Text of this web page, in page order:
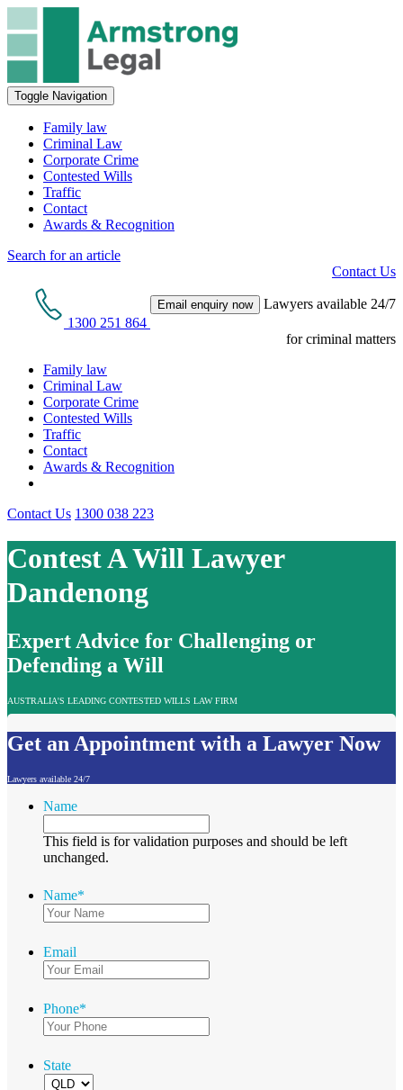
Toggle Navigation
Family law
Criminal Law
Corporate Crime
Contested Wills
Traffic
Contact
Awards & Recognition
Search for an article
Contact Us
1300 251 864
Email enquiry now Lawyers available 24/7
for criminal matters
Family law
Criminal Law
Corporate Crime
Contested Wills
Traffic
Contact
Awards & Recognition
Contact Us 1300 038 223
Contest A Will Lawyer
Dandenong
Expert Advice for Challenging or
Defending a Will
AUSTRALIA'S LEADING CONTESTED WILLS LAW FIRM
Get an Appointment with a Lawyer Now
Lawyers available 24/7
Name
This field is for validation purposes and should be left
unchanged.
Name*
Email
Phone*
State